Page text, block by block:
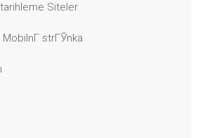
Siteler
strГЎnka